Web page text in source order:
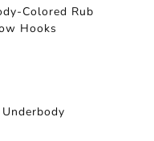
Colored Rub
Hooks